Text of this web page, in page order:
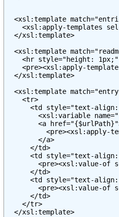
<xsl:template
<xsl:apply-templates
  </xsl:template>
<xsl:template
<hr style="height:
<pre><xsl:apply-
  </xsl:template>
<xsl:template
    <tr>
<td style="text-
<xsl:variable
<a
<pre><xsl:apply-
        </a>
      </td>
<td style="text-
<pre><xsl:value-of
      </td>
<td style="text-
<pre><xsl:value-of
      </td>
    </tr>
  </xsl:template>